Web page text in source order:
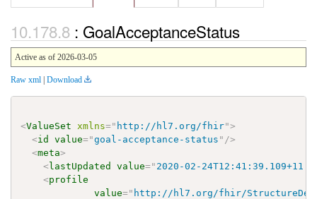
: GoalAcceptanceStatus
Active as of 2026-03-05
Raw xml | Download
<ValueSet xmlns=" http://hl7.org/fhir">
<id value="goal-acceptance-status " />
<meta>
<lastUpdated value=" 2020-02-
<profile
value=" http://hl7.org/fhir/